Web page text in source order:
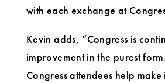
with each exchange at
Kevin adds, “Congress is
improvement in the purest
Congress attendees help